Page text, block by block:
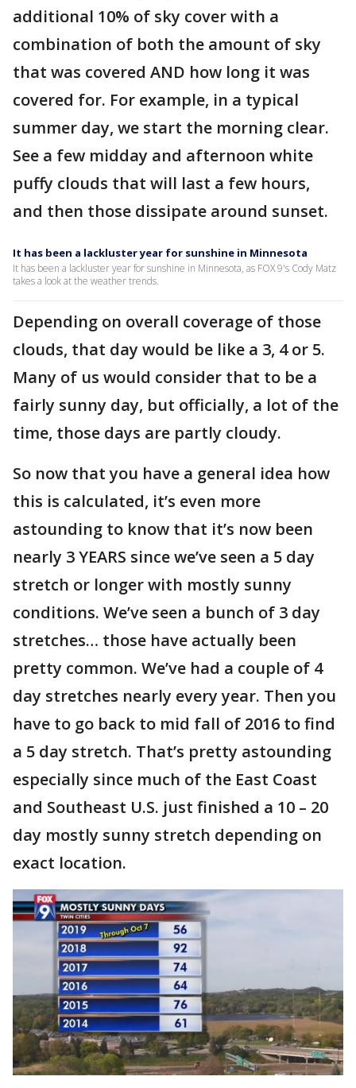
additional 10% of sky cover with a
combination of both the amount of sky
that was covered AND how long it was
covered for. For example, in a typical
summer day, we start the morning clear.
See a few midday and afternoon white
puffy clouds that will last a few hours,
and then those dissipate around sunset.
It has been a lackluster year for sunshine in Minnesota
It has been a lackluster year for sunshine in Minnesota, as FOX 9's Cody Matz
takes a look at the weather trends.
Depending on overall coverage of those
clouds, that day would be like a 3, 4 or 5.
Many of us would consider that to be a
fairly sunny day, but officially, a lot of the
time, those days are partly cloudy.
So now that you have a general idea how
this is calculated, it’s even more
astounding to know that it’s now been
nearly 3 YEARS since we’ve seen a 5 day
stretch or longer with mostly sunny
conditions. We’ve seen a bunch of 3 day
stretches… those have actually been
pretty common. We’ve had a couple of 4
day stretches nearly every year. Then you
have to go back to mid fall of 2016 to find
a 5 day stretch. That’s pretty astounding
especially since much of the East Coast
and Southeast U.S. just finished a 10 – 20
day mostly sunny stretch depending on
exact location.